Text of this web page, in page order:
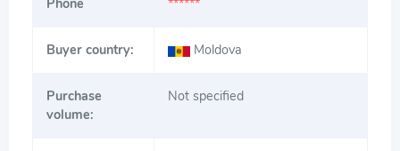
Phone ******
Buyer country: Moldova
Purchase
volume:
Not specified